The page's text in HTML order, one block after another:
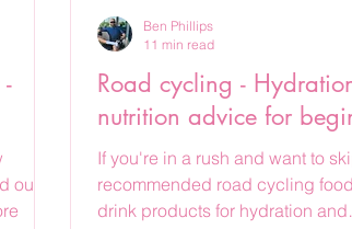
our
Road cycling -
nutrition advice for
If you're in a rush and want to
recommended road cycling
drink products for hydration and
Ben Phillips
11 min read